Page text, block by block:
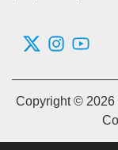
Copyright ©